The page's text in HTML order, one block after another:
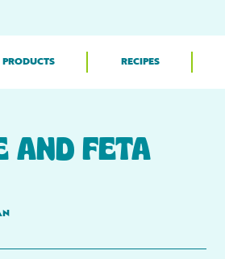
PRODUCTS RECIPES
AND FETA